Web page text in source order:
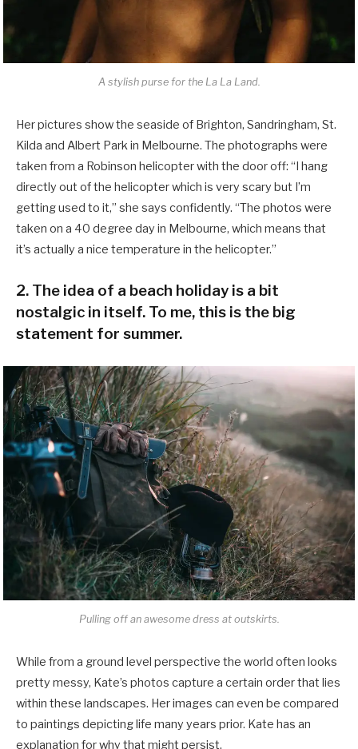
A stylish purse for the La La Land.
Her pictures show the seaside of Brighton, Sandringham, St.
Kilda and Albert Park in Melbourne. The photographs were
taken from a Robinson helicopter with the door off: “I hang
directly out of the helicopter which is very scary but I’m
getting used to it,” she says confidently. “The photos were
taken on a 40 degree day in Melbourne, which means that
it’s actually a nice temperature in the helicopter.”
2. The idea of a beach holiday is a bit
nostalgic in itself. To me, this is the big
statement for summer.
Pulling off an awesome dress at outskirts.
While from a ground level perspective the world often looks
pretty messy, Kate’s photos capture a certain order that lies
within these landscapes. Her images can even be compared
to paintings depicting life many years prior. Kate has an
explanation for why that might persist.